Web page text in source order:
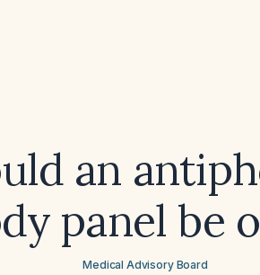
an
panel be
Medical Advisory Board